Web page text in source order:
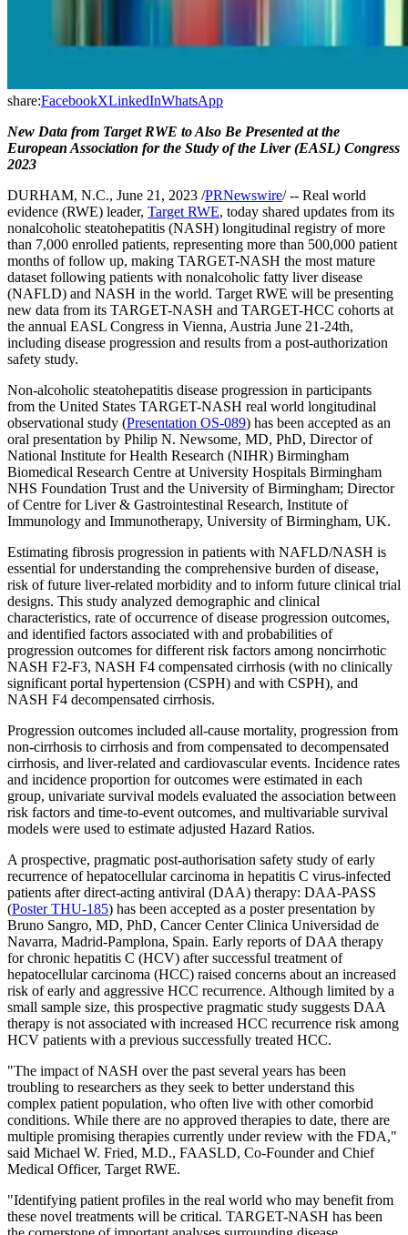
share:FacebookXLinkedInWhatsApp
New Data from Target RWE to Also Be Presented at the
European Association for the Study of the Liver (EASL) Congress
2023
DURHAM, N.C., June 21, 2023 /PRNewswire/ -- Real world
evidence (RWE) leader, Target RWE, today shared updates from its
nonalcoholic steatohepatitis (NASH) longitudinal registry of more
than 7,000 enrolled patients, representing more than 500,000 patient
months of follow up, making TARGET-NASH the most mature
dataset following patients with nonalcoholic fatty liver disease
(NAFLD) and NASH in the world. Target RWE will be presenting
new data from its TARGET-NASH and TARGET-HCC cohorts at
the annual EASL Congress in Vienna, Austria June 21-24th,
including disease progression and results from a post-authorization
safety study.
Non-alcoholic steatohepatitis disease progression in participants
from the United States TARGET-NASH real world longitudinal
observational study (Presentation OS-089) has been accepted as an
oral presentation by Philip N. Newsome, MD, PhD, Director of
National Institute for Health Research (NIHR) Birmingham
Biomedical Research Centre at University Hospitals Birmingham
NHS Foundation Trust and the University of Birmingham; Director
of Centre for Liver & Gastrointestinal Research, Institute of
Immunology and Immunotherapy, University of Birmingham, UK.
Estimating fibrosis progression in patients with NAFLD/NASH is
essential for understanding the comprehensive burden of disease,
risk of future liver-related morbidity and to inform future clinical trial
designs. This study analyzed demographic and clinical
characteristics, rate of occurrence of disease progression outcomes,
and identified factors associated with and probabilities of
progression outcomes for different risk factors among noncirrhotic
NASH F2-F3, NASH F4 compensated cirrhosis (with no clinically
significant portal hypertension (CSPH) and with CSPH), and
NASH F4 decompensated cirrhosis.
Progression outcomes included all-cause mortality, progression from
non-cirrhosis to cirrhosis and from compensated to decompensated
cirrhosis, and liver-related and cardiovascular events. Incidence rates
and incidence proportion for outcomes were estimated in each
group, univariate survival models evaluated the association between
risk factors and time-to-event outcomes, and multivariable survival
models were used to estimate adjusted Hazard Ratios.
A prospective, pragmatic post-authorisation safety study of early
recurrence of hepatocellular carcinoma in hepatitis C virus-infected
patients after direct-acting antiviral (DAA) therapy: DAA-PASS
(Poster THU-185) has been accepted as a poster presentation by
Bruno Sangro, MD, PhD, Cancer Center Clinica Universidad de
Navarra, Madrid-Pamplona, Spain. Early reports of DAA therapy
for chronic hepatitis C (HCV) after successful treatment of
hepatocellular carcinoma (HCC) raised concerns about an increased
risk of early and aggressive HCC recurrence. Although limited by a
small sample size, this prospective pragmatic study suggests DAA
therapy is not associated with increased HCC recurrence risk among
HCV patients with a previous successfully treated HCC.
"The impact of NASH over the past several years has been
troubling to researchers as they seek to better understand this
complex patient population, who often live with other comorbid
conditions. While there are no approved therapies to date, there are
multiple promising therapies currently under review with the FDA,"
said Michael W. Fried, M.D., FAASLD, Co-Founder and Chief
Medical Officer, Target RWE.
"Identifying patient profiles in the real world who may benefit from
these novel treatments will be critical. TARGET-NASH has been